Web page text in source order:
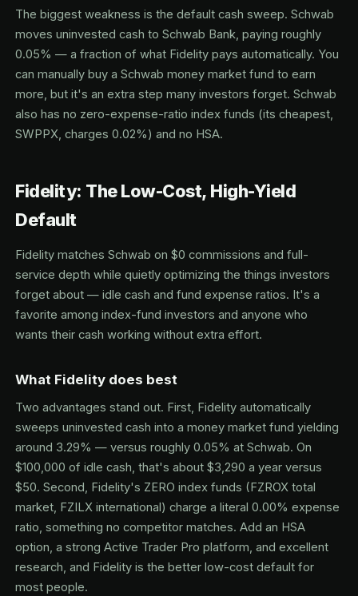
The biggest weakness is the default cash sweep. Schwab
moves uninvested cash to Schwab Bank, paying roughly
0.05% — a fraction of what Fidelity pays automatically. You
can manually buy a Schwab money market fund to earn
more, but it's an extra step many investors forget. Schwab
also has no zero-expense-ratio index funds (its cheapest,
SWPPX, charges 0.02%) and no HSA.
Fidelity: The Low-Cost, High-Yield
Default
Fidelity matches Schwab on $0 commissions and full-
service depth while quietly optimizing the things investors
forget about — idle cash and fund expense ratios. It's a
favorite among index-fund investors and anyone who
wants their cash working without extra effort.
What Fidelity does best
Two advantages stand out. First, Fidelity automatically
sweeps uninvested cash into a money market fund yielding
around 3.29% — versus roughly 0.05% at Schwab. On
$100,000 of idle cash, that's about $3,290 a year versus
$50. Second, Fidelity's ZERO index funds (FZROX total
market, FZILX international) charge a literal 0.00% expense
ratio, something no competitor matches. Add an HSA
option, a strong Active Trader Pro platform, and excellent
research, and Fidelity is the better low-cost default for
most people.